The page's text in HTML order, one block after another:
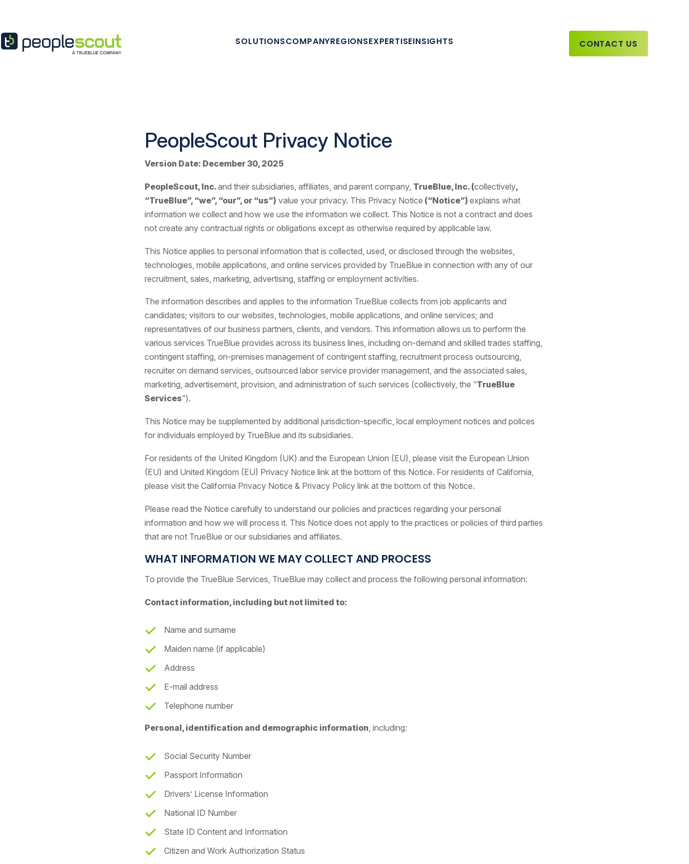
SOLUTIONSCOMPANYREGIONSEXPERTISEINSIGHTS CONTACT US
PeopleScout Privacy Notice
Version Date: December 30, 2025
PeopleScout, Inc.and their subsidiaries, affiliates, and parent company, TrueBlue, Inc. (collectively,
“TrueBlue”, “we”, “our”, or “us”) value your privacy. This Privacy Notice (“Notice”)explains what
information we collect and how we use the information we collect. This Notice is not a contract and does
not create any contractual rights or obligations except as otherwise required by applicable law.
This Notice applies to personal information that is collected, used, or disclosed through the websites,
technologies, mobile applications, and online services provided by TrueBlue in connection with any of our
recruitment, sales, marketing, advertising, staffing or employment activities.
The information describes and applies to the information TrueBlue collects from job applicants and
candidates; visitors to our websites, technologies, mobile applications, and online services; and
representatives of our business partners, clients, and vendors. This information allows us to perform the
various services TrueBlue provides across its business lines, including on-demand and skilled trades staffing,
contingent staffing, on-premises management of contingent staffing, recruitment process outsourcing,
recruiter on demand services, outsourced labor service provider management, and the associated sales,
marketing, advertisement, provision, and administration of such services (collectively, the “TrueBlue
Services”).
This Notice may be supplemented by additional jurisdiction-specific, local employment notices and polices
for individuals employed by TrueBlue and its subsidiaries.
For residents of the United Kingdom (UK) and the European Union (EU), please visit the European Union
(EU) and United Kingdom (EU) Privacy Notice link at the bottom of this Notice. For residents of California,
please visit the California Privacy Notice & Privacy Policy link at the bottom of this Notice.
Please read the Notice carefully to understand our policies and practices regarding your personal
information and how we will process it. This Notice does not apply to the practices or policies of third parties
that are not TrueBlue or our subsidiaries and affiliates.
WHAT INFORMATION WE MAY COLLECT AND PROCESS
To provide the TrueBlue Services, TrueBlue may collect and process the following personal information:
Contact information, including but not limited to:
Name and surname
Maiden name (if applicable)
Address
E-mail address
Telephone number
Personal, identification and demographic information, including:
Social Security Number
Passport Information
Drivers’ License Information
National ID Number
State ID Content and Information
Citizen and Work Authorization Status